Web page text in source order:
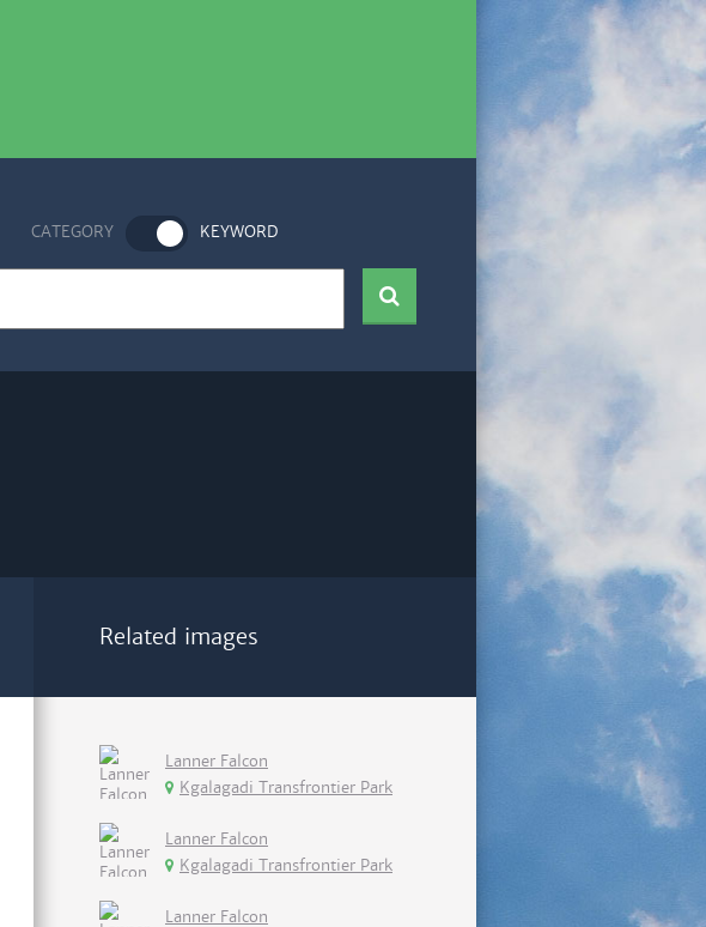
CATEGORY KEYWORD
Related images
Lanner Falcon
Kgalagadi Transfrontier Park
Lanner Falcon
Kgalagadi Transfrontier Park
Lanner Falcon